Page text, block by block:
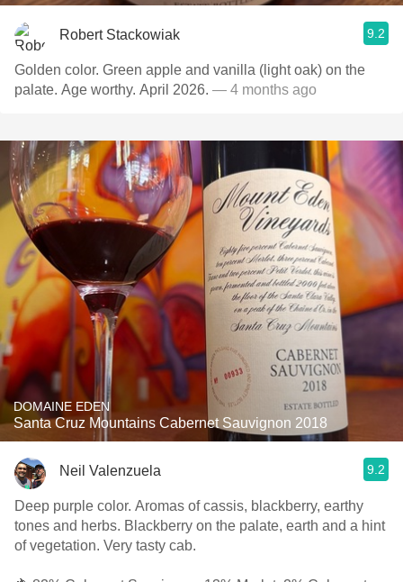
Robert Stackowiak 9.2
Golden color. Green apple and vanilla (light oak) on the
palate. Age worthy. April 2026. — 4 months ago
DOMAINE EDEN
Santa Cruz Mountains Cabernet Sauvignon 2018
Neil Valenzuela 9.2
Deep purple color. Aromas of cassis, blackberry, earthy
tones and herbs. Blackberry on the palate, earth and a hint
of vegetation. Very tasty cab.